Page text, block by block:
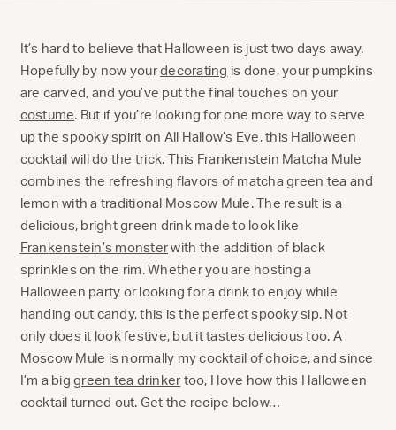
It’s hard to believe that Halloween is just two days away.
Hopefully by now yourdecorating is done, your pumpkins
are carved, and you’ve put the final touches on your
costume. But if you’re looking for one more way to serve
up the spooky spirit on All Hallow’s Eve, this Halloween
cocktail will do the trick. This Frankenstein Matcha Mule
combines the refreshing flavors of matcha green tea and
lemon with a traditional Moscow Mule. The result is a
delicious, bright green drink made to look like
Frankenstein’s monsterwith the addition of black
sprinkles on the rim. Whether you are hosting a
Halloween party or looking for a drink to enjoy while
handing out candy, this is the perfect spooky sip. Not
only does it look festive, but it tastes delicious too. A
Moscow Mule is normally my cocktail of choice, and since
I’m a big green tea drinkertoo, I love how this Halloween
cocktail turned out. Get the recipe below…